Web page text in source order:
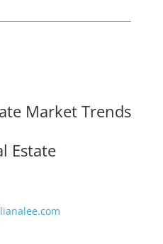
Market Trends
Estate